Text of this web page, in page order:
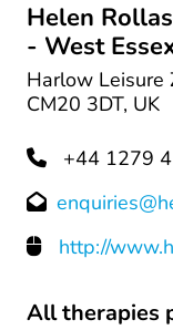
Helen
- West
Harlow Leisure
CM20 3DT, UK
+44 1279
http://
All therapies